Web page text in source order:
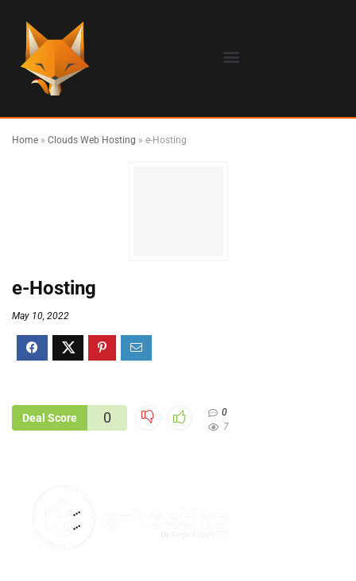
Home » Clouds Web Hosting » e-Hosting
e-Hosting
May 10, 2022
Deal Score 0
0
7